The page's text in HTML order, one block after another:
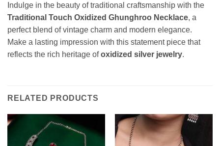
Indulge in the beauty of traditional craftsmanship with the
Traditional Touch Oxidized Ghunghroo Necklace, a
perfect blend of vintage charm and modern elegance.
Make a lasting impression with this statement piece that
reflects the rich heritage ofoxidized silver jewelry.
RELATED PRODUCTS